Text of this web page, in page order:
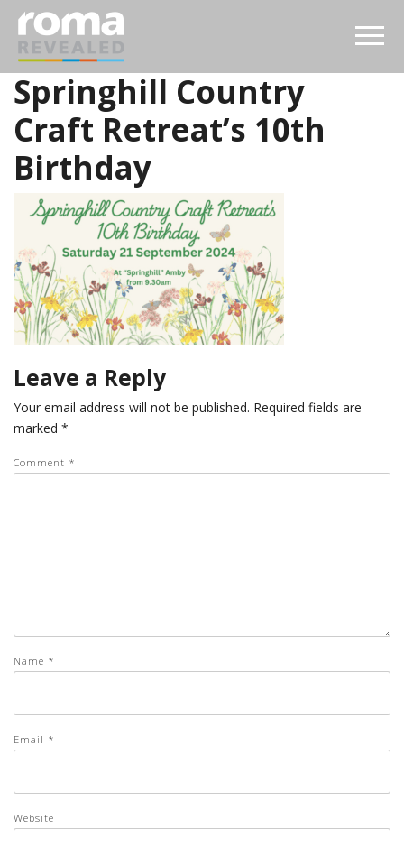
Springhill Country
Craft Retreat’s 10th
Birthday
Leave a Reply
Your email address will not be published. Required fields are
marked *
Comment *
Name *
Email *
Website